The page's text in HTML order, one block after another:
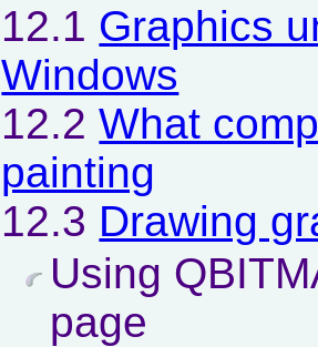
12.1 Graphics
Windows
12.2What
painting
12.3 Drawing
Using
page